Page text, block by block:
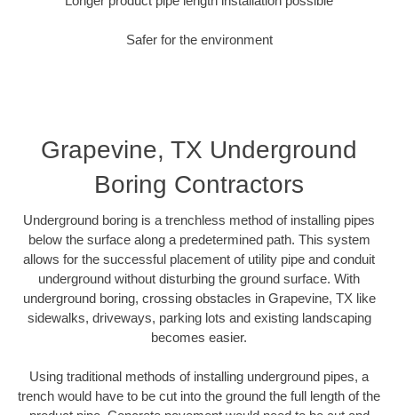
Safer for the environment
Grapevine, TX Underground
Boring Contractors
Underground boring is a trenchless method of installing pipes
below the surface along a predetermined path. This system
allows for the successful placement of utility pipe and conduit
underground without disturbing the ground surface. With
underground boring, crossing obstacles in Grapevine, TX like
sidewalks, driveways, parking lots and existing landscaping
becomes easier.
Using traditional methods of installing underground pipes, a
trench would have to be cut into the ground the full length of the